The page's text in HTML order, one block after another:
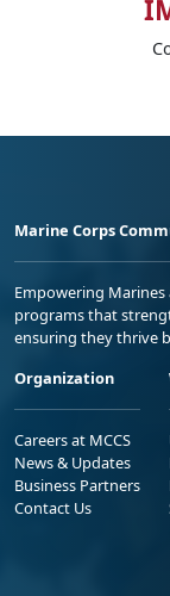
Marine Corps
Empowering
programs that
ensuring they thrive
Organization
Careers at MCCS
News & Updates
Business Partners
Contact Us